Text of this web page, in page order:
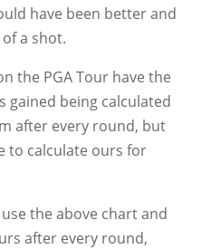
have been better and
a shot.
the PGA Tour have the
gained being calculated
after every round, but
to calculate ours for
the above chart and
after every round,